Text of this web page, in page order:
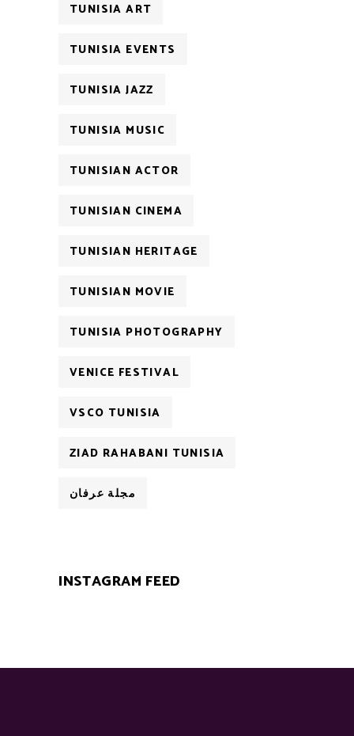
TUNISIA ART
TUNISIA EVENTS
TUNISIA JAZZ
TUNISIA MUSIC
TUNISIAN ACTOR
TUNISIAN CINEMA
TUNISIAN HERITAGE
TUNISIAN MOVIE
TUNISIA PHOTOGRAPHY
VENICE FESTIVAL
VSCO TUNISIA
ZIAD RAHABANI TUNISIA
مجلة عرفان
INSTAGRAM FEED